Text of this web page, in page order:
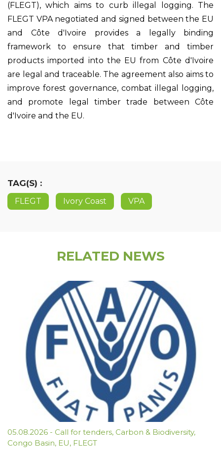
(FLEGT), which aims to curb illegal logging. The
FLEGT VPA negotiated and signed between the EU
and Côte d'Ivoire provides a legally binding
framework to ensure that timber and timber
products imported into the EU from Côte d'Ivoire
are legal and traceable. The agreement also aims to
improve forest governance, combat illegal logging,
and promote legal timber trade between Côte
d'Ivoire and the EU.
TAG(S) :
FLEGT Ivory Coast VPA
RELATED NEWS
05.08.2026 - Call for tenders, Carbon & Biodiversity,
Congo Basin, EU, FLEGT